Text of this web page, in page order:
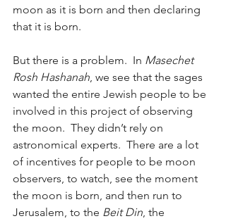
moon as it is born and then declaring
that it is born.
But there is a problem.  In Masechet
Rosh Hashanah , we see that the sages
wanted the entire Jewish people to be
involved in this project of observing
the moon.  They didn’t rely on
astronomical experts.  There are a lot
of incentives for people to be moon
observers, to watch, see the moment
the moon is born, and then run to
Jerusalem, to the Beit Din , the